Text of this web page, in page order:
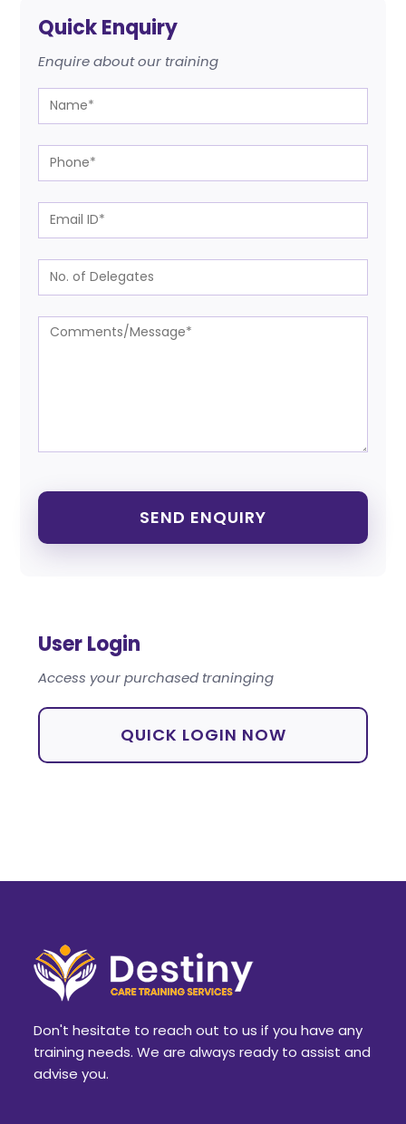
Quick Enquiry
Enquire about our training
User Login
Access your purchased traninging
QUICK LOGIN NOW
Don't hesitate to reach out to us if you have any
training needs. We are always ready to assist and
advise you.